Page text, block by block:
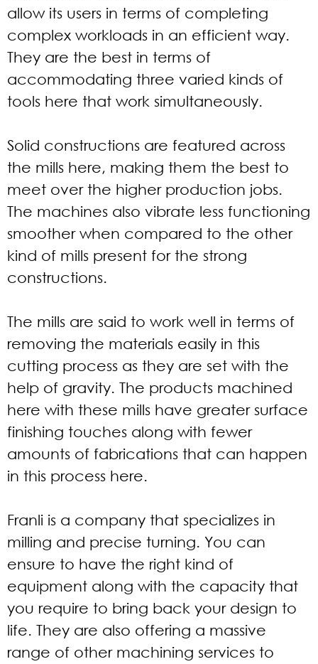
allow its users in terms of completing
complex workloads in an efficient way.
They are the best in terms of
accommodating three varied kinds of
tools here that work simultaneously.
Solid constructions are featured across
the mills here, making them the best to
meet over the higher production jobs.
The machines also vibrate less functioning
smoother when compared to the other
kind of mills present for the strong
constructions.
The mills are said to work well in terms of
removing the materials easily in this
cutting process as they are set with the
help of gravity. The products machined
here with these mills have greater surface
finishing touches along with fewer
amounts of fabrications that can happen
in this process here.
Franli is a company that specializes in
milling and precise turning. You can
ensure to have the right kind of
equipment along with the capacity that
you require to bring back your design to
life. They are also offering a massive
range of other machining services to